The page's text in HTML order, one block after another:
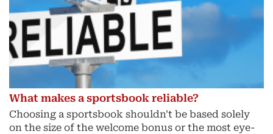
What makes a sportsbook reliable?
Choosing a sportsbook shouldn't be based solely
on the size of the welcome bonus or the most eye-